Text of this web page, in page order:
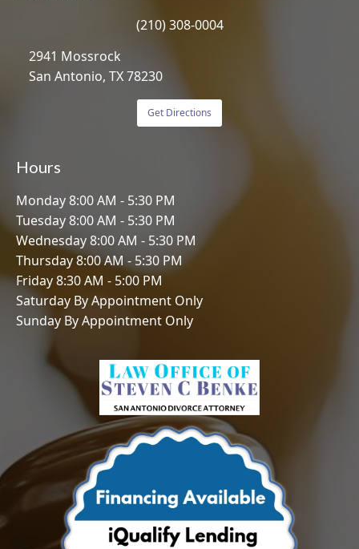
Hours
Monday 8:00 AM - 5:30 PM
Tuesday 8:00 AM - 5:30 PM
Wednesday 8:00 AM - 5:30 PM
Thursday 8:00 AM - 5:30 PM
Friday 8:30 AM - 5:00 PM
Saturday By Appointment Only
Sunday By Appointment Only
(210) 308-0004
2941 Mossrock
San Antonio, TX 78230
Get Directions